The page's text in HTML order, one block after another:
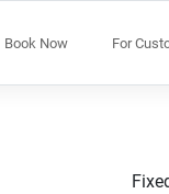
Book Now For